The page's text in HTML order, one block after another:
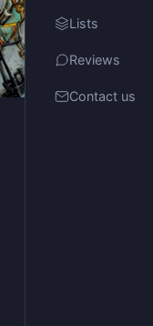
Lists
Reviews
Contact us